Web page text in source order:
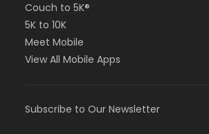
Couch to 5K®
5K to 10K
Meet Mobile
View All Mobile Apps
Subscribe to Our Newsletter